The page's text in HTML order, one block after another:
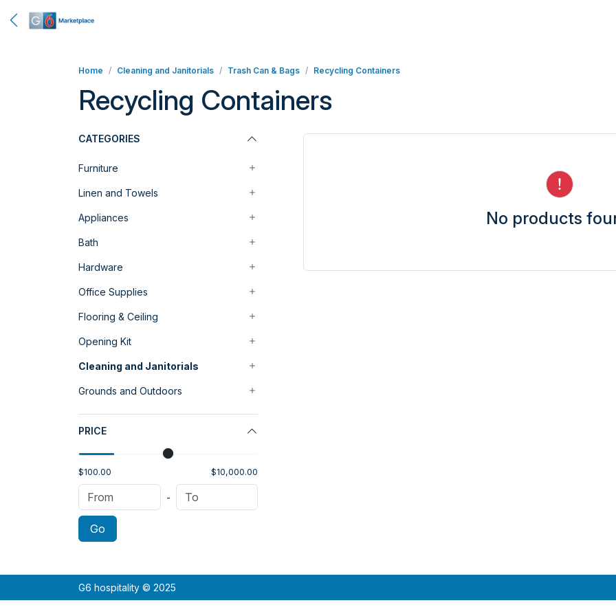
Home Cleaning and Janitorials Trash Can & Bags Recycling Containers
Recycling Containers
CATEGORIES
Furniture
Linen and Towels
Appliances
Bath
Hardware
Office Supplies
Flooring & Ceiling
Opening Kit
Cleaning and Janitorials
Grounds and Outdoors
PRICE
$100.00 $10,000.00
-
Go
No products
G6 hospitality © 2025